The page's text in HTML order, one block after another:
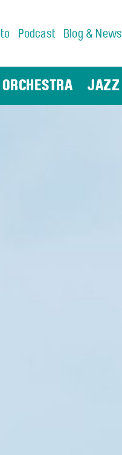
Podcast Blog & News
ORCHESTRA JAZZ